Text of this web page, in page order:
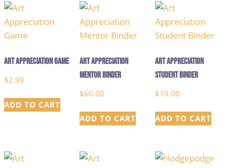
Art Appreciation Game
$2.99
ADD TO CART
Art Appreciation
Mentor Binder
$60.00
ADD TO CART
Art Appreciation
Student Binder
$10.00
ADD TO CART